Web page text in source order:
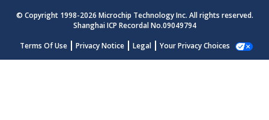
© Copyright 1998-2026 Microchip Technology Inc. All rights reserved.
Shanghai ICP Recordal No.09049794
Terms Of Use
Privacy Notice Legal Your Privacy Choices